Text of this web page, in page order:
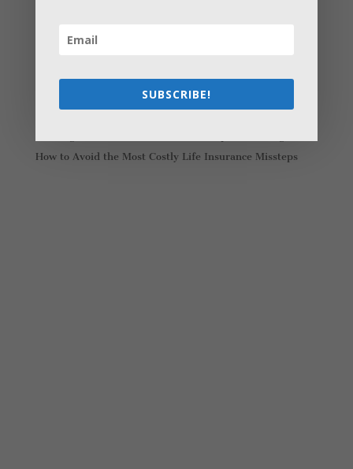
These Stress-Free Tips
at Home ASAP
How Olathe Seniors Can Start and Succeed in House
How to Avoid the Most Costly Life Insurance Missteps
SUBSCRIBE!